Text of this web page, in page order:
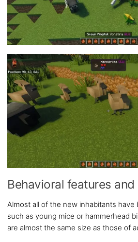
Behavioral features
Almost all of the new inhabitants have
such as young mice or hammerhead
are almost the same size as those of